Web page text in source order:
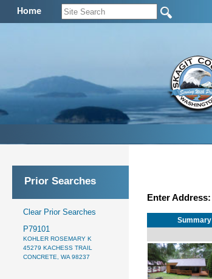
Home
Prior Searches
Clear Prior Searches
P79101
KOHLER ROSEMARY K
45279 KACHESS TRAIL
CONCRETE, WA 98237
Enter Address:
Summary